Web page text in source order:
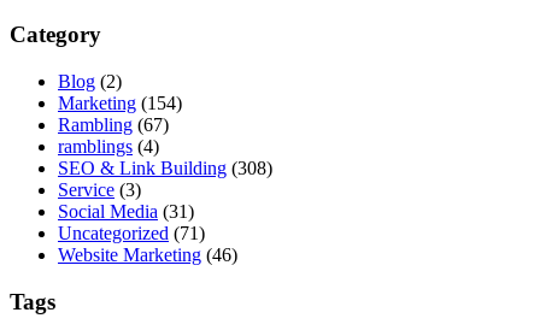
Category
Blog (2)
Marketing (154)
Rambling (67)
ramblings (4)
SEO & Link Building (308)
Service (3)
Social Media (31)
Uncategorized (71)
Website Marketing (46)
Tags